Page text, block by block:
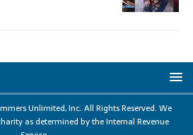
Unlimited, Inc. All Rights Reserved. We
as determined by the Internal Revenue